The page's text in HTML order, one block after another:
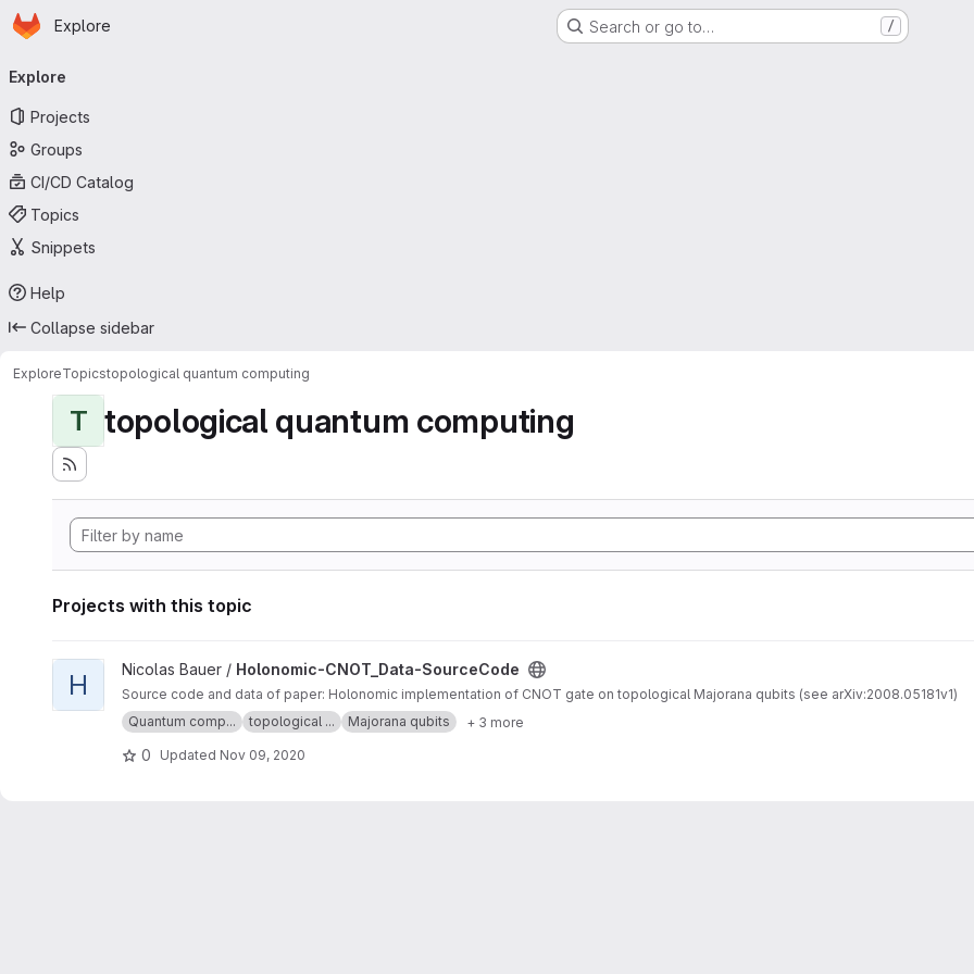
Skip to main content
Homepage
Explore Search or go to… /
navigation
Explore
Projects
Groups
CI/CD Catalog
Topics
Snippets
Help
Collapse sidebar
ExploreTopicstopological quantum computing
T topological quantum computing
Projects with this topic
View Holonomic-CNOT_Data-SourceCode project
H Nicolas Bauer / Holonomic-CNOT_Data-SourceCode
Source code and data of paper: Holonomic implementation of CNOT gate on topological Majorana qubits (see arXiv:2008.05181v1)
Quantum comp...
topological ... Majorana qubits + 3 more
0 Updated Nov 09, 2020